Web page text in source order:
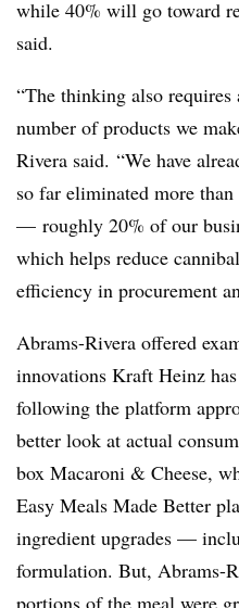
while 40% will go toward
said.
“The thinking also
number of products we
Rivera said. “We have
so far eliminated more
— roughly 20% of our
which helps reduce
efficiency in procurement
Abrams-Rivera offered
innovations Kraft Heinz
following the platform
better look at actual
box Macaroni & Cheese,
Easy Meals Made Better
ingredient upgrades —
formulation. But, Abrams-